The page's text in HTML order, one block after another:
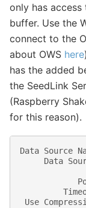
only has
buffer. Use the
connect to the
about OWS here
has the added
the SeedLink
(Raspberry
for this reason).
Data Source
Data
Use